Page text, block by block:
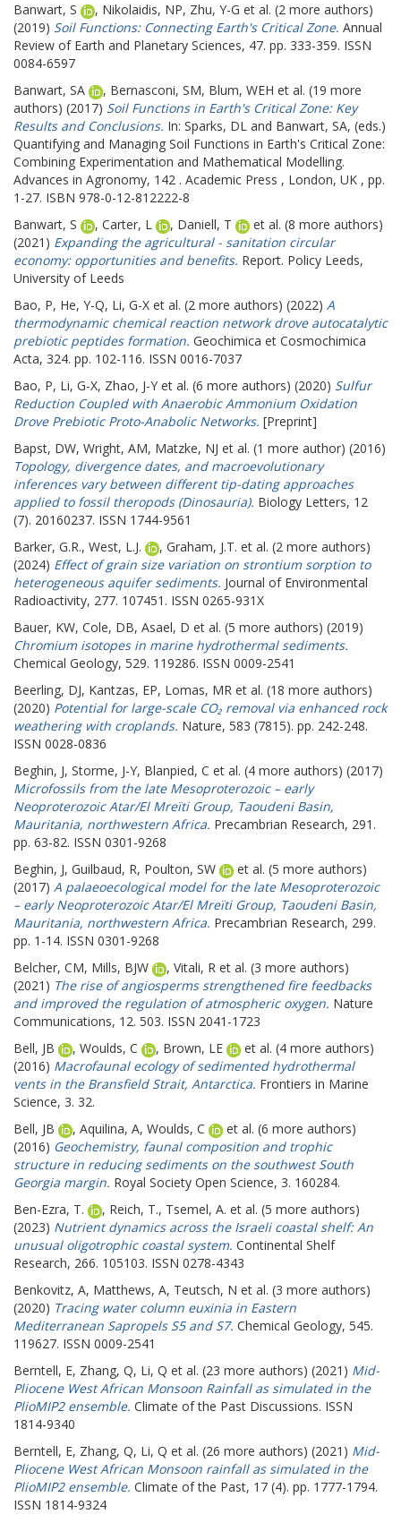
Banwart, S
, Nikolaidis, NP, Zhu, Y-G et al. (2 more authors)
(2019) Soil Functions: Connecting Earth's Critical Zone. Annual
Review of Earth and Planetary Sciences, 47. pp. 333-359. ISSN
0084-6597
Banwart, SA
, Bernasconi, SM, Blum, WEH et al. (19 more
authors) (2017) Soil Functions in Earth's Critical Zone: Key
Results and Conclusions. In: Sparks, DL and Banwart, SA, (eds.)
Quantifying and Managing Soil Functions in Earth's Critical Zone:
Combining Experimentation and Mathematical Modelling.
Advances in Agronomy, 142 . Academic Press , London, UK , pp.
1-27. ISBN 978-0-12-812222-8
Banwart, S
, Carter, L , Daniell, T
et al. (8 more authors)
(2021) Expanding the agricultural - sanitation circular
economy: opportunities and benefits. Report. Policy Leeds,
University of Leeds
Bao, P, He, Y-Q, Li, G-X et al. (2 more authors) (2022) A
thermodynamic chemical reaction network drove autocatalytic
prebiotic peptides formation. Geochimica et Cosmochimica
Acta, 324. pp. 102-116. ISSN 0016-7037
Bao, P, Li, G-X, Zhao, J-Y et al. (6 more authors) (2020) Sulfur
Reduction Coupled with Anaerobic Ammonium Oxidation
Drove Prebiotic Proto-Anabolic Networks. [Preprint]
Bapst, DW, Wright, AM, Matzke, NJ et al. (1 more author) (2016)
Topology, divergence dates, and macroevolutionary
inferences vary between different tip-dating approaches
applied to fossil theropods (Dinosauria). Biology Letters, 12
(7). 20160237. ISSN 1744-9561
Barker, G.R., West, L.J. , Graham, J.T. et al. (2 more authors)
(2024) Effect of grain size variation on strontium sorption to
heterogeneous aquifer sediments. Journal of Environmental
Radioactivity, 277. 107451. ISSN 0265-931X
Bauer, KW, Cole, DB, Asael, D et al. (5 more authors) (2019)
Chromium isotopes in marine hydrothermal sediments.
Chemical Geology, 529. 119286. ISSN 0009-2541
Beerling, DJ, Kantzas, EP, Lomas, MR et al. (18 more authors)
(2020) Potential for large-scale CO₂ removal via enhanced rock
weathering with croplands. Nature, 583 (7815). pp. 242-248.
ISSN 0028-0836
Beghin, J, Storme, J-Y, Blanpied, C et al. (4 more authors) (2017)
Microfossils from the late Mesoproterozoic – early
Neoproterozoic Atar/El Mreïti Group, Taoudeni Basin,
Mauritania, northwestern Africa. Precambrian Research, 291.
pp. 63-82. ISSN 0301-9268
Beghin, J, Guilbaud, R, Poulton, SW
et al. (5 more authors)
(2017) A palaeoecological model for the late Mesoproterozoic
– early Neoproterozoic Atar/El Mreïti Group, Taoudeni Basin,
Mauritania, northwestern Africa. Precambrian Research, 299.
pp. 1-14. ISSN 0301-9268
Belcher, CM, Mills, BJW , Vitali, R et al. (3 more authors)
(2021) The rise of angiosperms strengthened fire feedbacks
and improved the regulation of atmospheric oxygen. Nature
Communications, 12. 503. ISSN 2041-1723
Bell, JB
, Woulds, C , Brown, LE
et al. (4 more authors)
(2016) Macrofaunal ecology of sedimented hydrothermal
vents in the Bransfield Strait, Antarctica. Frontiers in Marine
Science, 3. 32.
Bell, JB
, Aquilina, A, Woulds, C
et al. (6 more authors)
(2016) Geochemistry, faunal composition and trophic
structure in reducing sediments on the southwest South
Georgia margin. Royal Society Open Science, 3. 160284.
Ben-Ezra, T.
, Reich, T., Tsemel, A. et al. (5 more authors)
(2023) Nutrient dynamics across the Israeli coastal shelf: An
unusual oligotrophic coastal system. Continental Shelf
Research, 266. 105103. ISSN 0278-4343
Benkovitz, A, Matthews, A, Teutsch, N et al. (3 more authors)
(2020) Tracing water column euxinia in Eastern
Mediterranean Sapropels S5 and S7. Chemical Geology, 545.
119627. ISSN 0009-2541
Berntell, E, Zhang, Q, Li, Q et al. (23 more authors) (2021) Mid-
Pliocene West African Monsoon Rainfall as simulated in the
PlioMIP2 ensemble. Climate of the Past Discussions. ISSN
1814-9340
Berntell, E, Zhang, Q, Li, Q et al. (26 more authors) (2021) Mid-
Pliocene West African Monsoon rainfall as simulated in the
PlioMIP2 ensemble. Climate of the Past, 17 (4). pp. 1777-1794.
ISSN 1814-9324